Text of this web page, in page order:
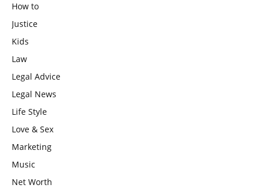
How to
Justice
Kids
Law
Legal Advice
Legal News
Life Style
Love & Sex
Marketing
Music
Net Worth